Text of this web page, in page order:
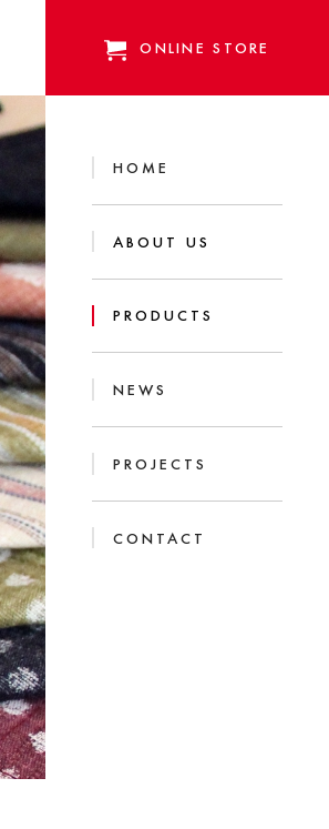
ONLINE STORE
HOME
ABOUT US
PRODUCTS
NEWS
PROJECTS
CONTACT